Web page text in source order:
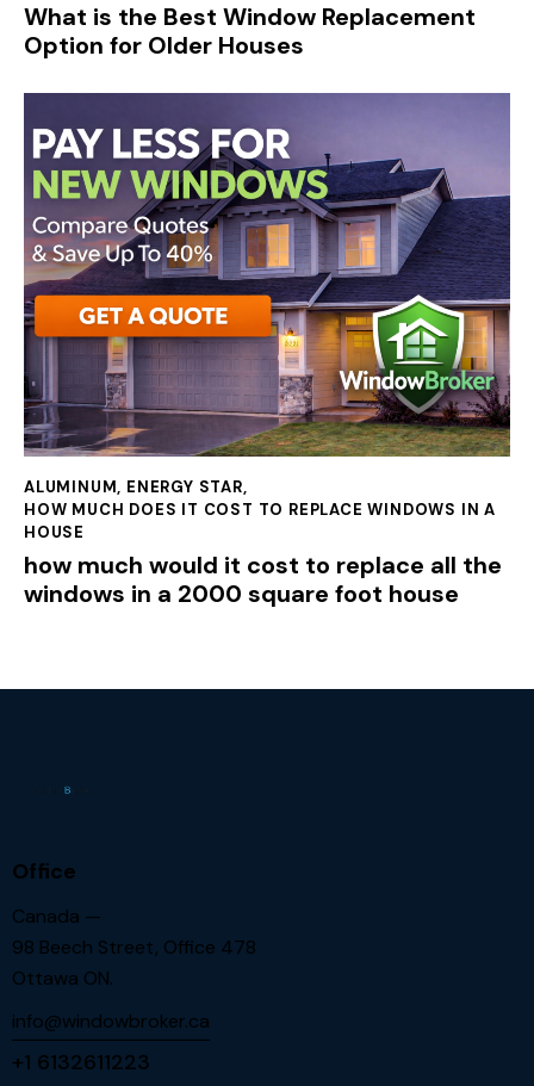
What is the Best Window Replacement
Option for Older Houses
ALUMINUM, ENERGY STAR,
HOW MUCH DOES IT COST TO REPLACE WINDOWS IN A
HOUSE
how much would it cost to replace all the
windows in a 2000 square foot house
Office
Canada —
98 Beech Street, Office 478
Ottawa ON.
info@windowbroker.ca
+1 6132611223